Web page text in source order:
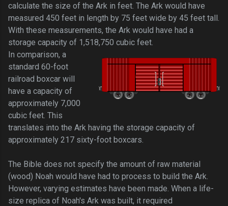
calculate the size of the Ark in feet. The Ark would have
measured 450 feet in length by 75 feet wide by 45 feet tall.
With these measurements, the Ark would have had a
storage capacity of 1,518,750 cubic feet.
In comparison, a
standard 60-foot
railroad boxcar will
have a capacity of
approximately 7,000
cubic feet. This
translates into the Ark having the storage capacity of
approximately 217 sixty-foot boxcars.
The Bible does not specify the amount of raw material
(wood) Noah would have had to process to build the Ark.
However, varying estimates have been made. When a life-
size replica of Noah's Ark was built, it required